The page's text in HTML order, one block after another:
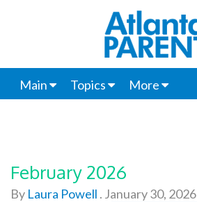
Main Topics More
February 2026
By Laura Powell . January 30, 2026